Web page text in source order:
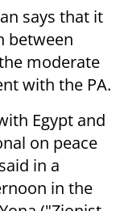
says that it
between
moderate
with the PA.
Egypt and
on peace
in a
in the